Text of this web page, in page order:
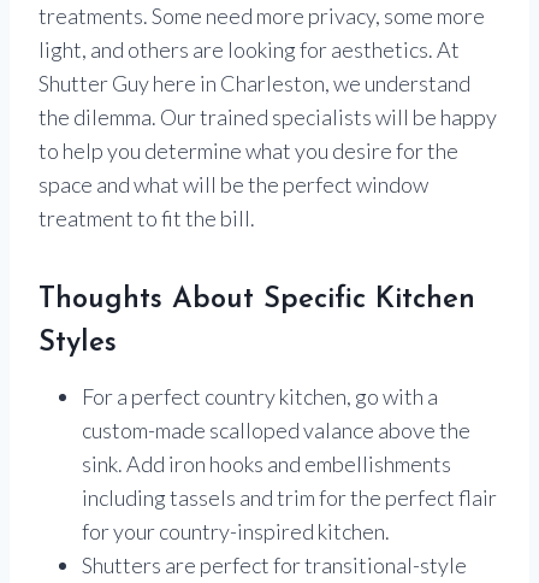
treatments. Some need more privacy, some more
light, and others are looking for aesthetics. At
Shutter Guy here in Charleston, we understand
the dilemma. Our trained specialists will be happy
to help you determine what you desire for the
space and what will be the perfect window
treatment to fit the bill.
Thoughts About Specific Kitchen
Styles
For a perfect country kitchen, go with a
custom-made scalloped valance above the
sink. Add iron hooks and embellishments
including tassels and trim for the perfect flair
for your country-inspired kitchen.
Shutters are perfect for transitional-style